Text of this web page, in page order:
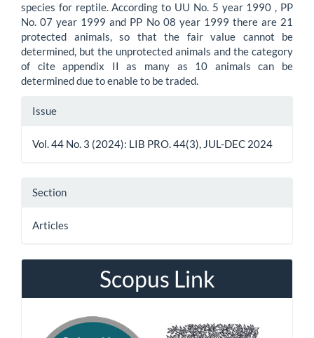
species for reptile. According to UU No. 5 year 1990 , PP
No. 07 year 1999 and PP No 08 year 1999 there are 21
protected animals, so that the fair value cannot be
determined, but the unprotected animals and the category
of cite appendix II as many as 10 animals can be
determined due to enable to be traded.
Article
Issue
Vol. 44 No. 3 (2024): LIB PRO. 44(3), JUL-DEC 2024
Section
Articles
Scopus Link